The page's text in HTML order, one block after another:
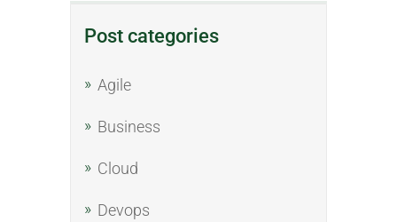
Post categories
Agile
Business
Cloud
Devops